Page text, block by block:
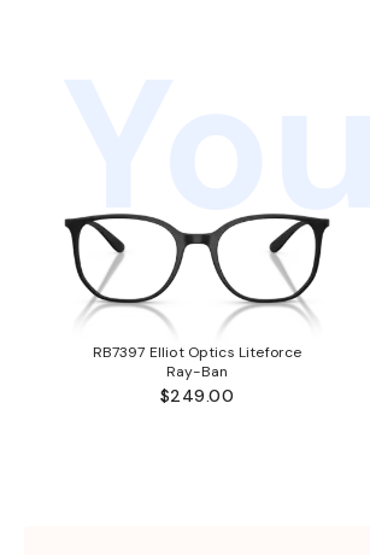
RB7397 Elliot Optics Liteforce
Ray-Ban
$249.00